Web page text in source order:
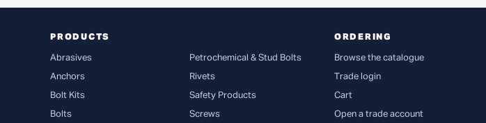
PRODUCTS
Abrasives
Anchors
Bolt Kits
Bolts
Petrochemical & Stud Bolts
Rivets
Safety Products
Screws
ORDERING
Browse the catalogue
Trade login
Cart
Open a trade account